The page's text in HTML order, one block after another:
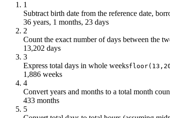
1
Subtract birth date from the reference date,
36 years, 1 months, 23 days
2
Count the exact number of days between the
13,202 days
3
Express total days in whole weeks
1,886 weeks
4
Convert years and months to a total month
433 months
5